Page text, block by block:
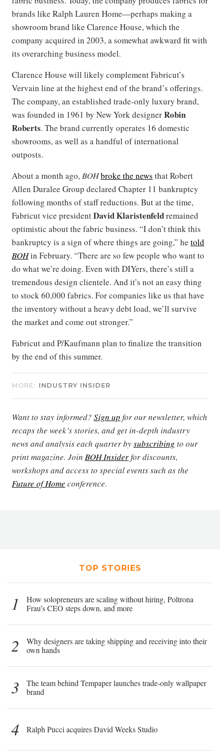
brands like Ralph Lauren Home—perhaps making a
showroom brand like Clarence House, which the
company acquired in 2003, a somewhat awkward fit with
its overarching business model.
Clarence House will likely complement Fabricut’s
Vervain line at the highest end of the brand’s offerings.
The company, an established trade-only luxury brand,
was founded in 1961 by New York designerRobin
Roberts. The brand currently operates 16 domestic
showrooms, as well as a handful of international
outposts.
About a month ago,BOHbroke the news that Robert
Allen Duralee Group declared Chapter 11 bankruptcy
following months of staff reductions. But at the time,
Fabricut vice presidentDavid Klaristenfeldremained
optimistic about the fabric business. “I don’t think this
bankruptcy is a sign of where things are going,” he told
BOHin February. “There are so few people who want to
do what we’re doing. Even with DIYers, there’s still a
tremendous design clientele. And it’s not an easy thing
to stock 60,000 fabrics. For companies like us that have
the inventory without a heavy debt load, we’ll survive
the market and come out stronger.”
Fabricut and P/Kaufmann plan to finalize the transition
by the end of this summer.
MORE: INDUSTRY INSIDER
Want to stay informed? Sign up for our newsletter, which
recaps the week’s stories, and get in-depth industry
news and analysis each quarter bysubscribing to our
print magazine. Join BOH Insiderfor discounts,
workshops and access to special events such as the
Future of Home conference.
TOP STORIES
1
How solopreneurs are scaling without hiring, Poltrona
Frau’s CEO steps down, and more
2
Why designers are taking shipping and receiving into their
own hands
3
The team behind Tempaper launches trade-only wallpaper
brand
4 Ralph Pucci acquires David Weeks Studio